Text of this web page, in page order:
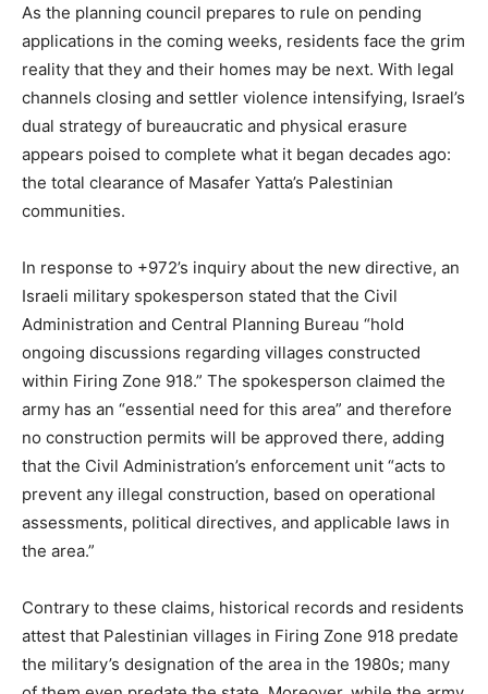
As the planning council prepares to rule on pending
applications in the coming weeks, residents face the grim
reality that they and their homes may be next. With legal
channels closing and settler violence intensifying, Israel’s
dual strategy of bureaucratic and physical erasure
appears poised to complete what it began decades ago:
the total clearance of Masafer Yatta’s Palestinian
communities.
In response to +972’s inquiry about the new directive, an
Israeli military spokesperson stated that the Civil
Administration and Central Planning Bureau “hold
ongoing discussions regarding villages constructed
within Firing Zone 918.” The spokesperson claimed the
army has an “essential need for this area” and therefore
no construction permits will be approved there, adding
that the Civil Administration’s enforcement unit “acts to
prevent any illegal construction, based on operational
assessments, political directives, and applicable laws in
the area.”
Contrary to these claims, historical records and residents
attest that Palestinian villages in Firing Zone 918 predate
the military’s designation of the area in the 1980s; many